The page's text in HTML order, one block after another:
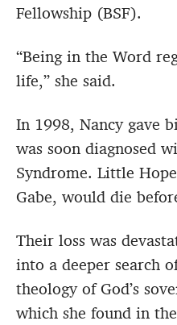
Fellowship (BSF).
“Being in the Word
life,” she said.
In 1998, Nancy gave
was soon diagnosed
Syndrome. Little
Gabe, would die
Their loss was
into a deeper search
theology of God’s
which she found in